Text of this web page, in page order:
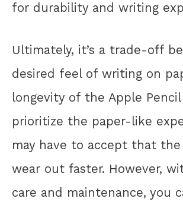
for durability and writing
Ultimately, it’s a trade-off
desired feel of writing on
longevity of the Apple
prioritize the paper-like
may have to accept that
wear out faster. However,
care and maintenance, you